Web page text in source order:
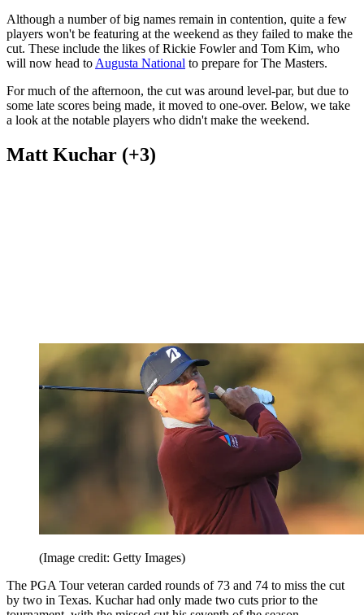
Although a number of big names remain in contention, quite a few
players won't be featuring at the weekend as they failed to make the
cut. These include the likes of Rickie Fowler and Tom Kim, who
will now head to Augusta National to prepare for The Masters.
For much of the afternoon, the cut was around level-par, but due to
some late scores being made, it moved to one-over. Below, we take
a look at the notable players who didn't make the weekend.
Matt Kuchar (+3)
(Image credit: Getty Images)
The PGA Tour veteran carded rounds of 73 and 74 to miss the cut
by two in Texas. Kuchar had only made two cuts prior to the